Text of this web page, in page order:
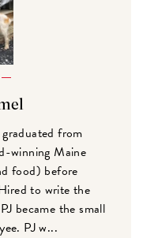
from
winning Maine
food) before
to write the
became the small
PJ w...